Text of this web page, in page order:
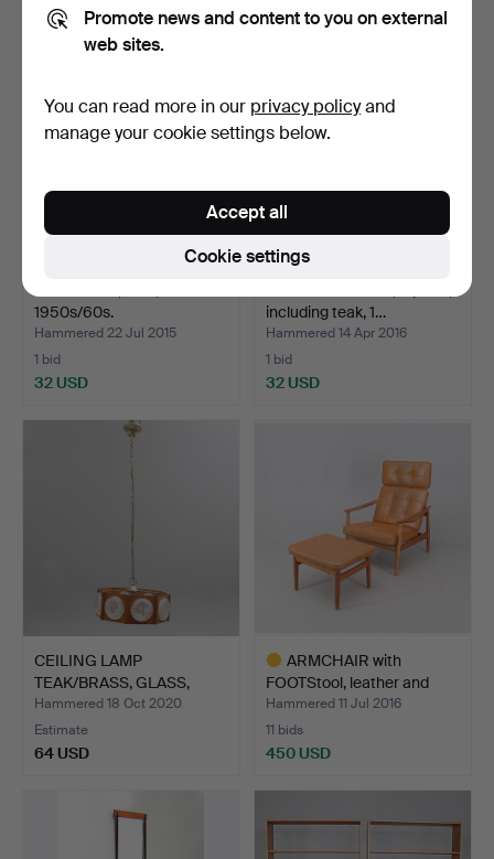
473 USD 53 USD
1950s/60s.
Hammered 22 Jul 2015
1 bid
32 USD
including teak, 1…
Hammered 14 Apr 2016
1 bid
32 USD
CEILING LAMP
TEAK/BRASS, GLASS,
second hal…
Hammered 18 Oct 2020
Estimate
64 USD
ARMCHAIR with
FOOTStool, leather and
teak,…
Hammered 11 Jul 2016
11 bids
450 USD
Promote news and content to you on external
web sites.
You can read more in our privacy policyand
manage your cookie settings below.
Cookie settings
Accept all